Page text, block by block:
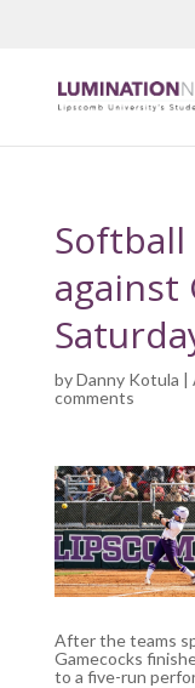
against
byDanny Kotula |
comments
After the teams
Gamecocks
to a five-run